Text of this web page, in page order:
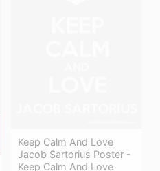
Keep Calm And Love
Jacob Sartorius Poster -
Keep Calm And Love